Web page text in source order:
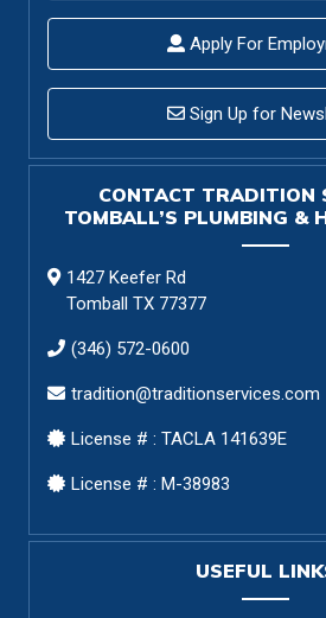
Apply For
Sign Up for
CONTACT TRADITION
TOMBALL’S PLUMBING &
1427 Keefer Rd
Tomball TX 77377
(346) 572-0600
tradition@traditionservices.com
License # : TACLA 141639E
License # : M-38983
USEFUL